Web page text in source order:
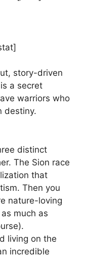
story-driven
a secret
warriors who
destiny.
distinct
The Sion race
that
Then you
nature-loving
much as
living on the
incredible